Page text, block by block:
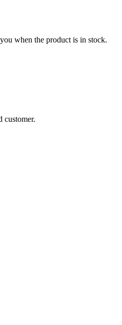
when the product is in stock.
customer.